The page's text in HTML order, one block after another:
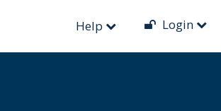
Help Login